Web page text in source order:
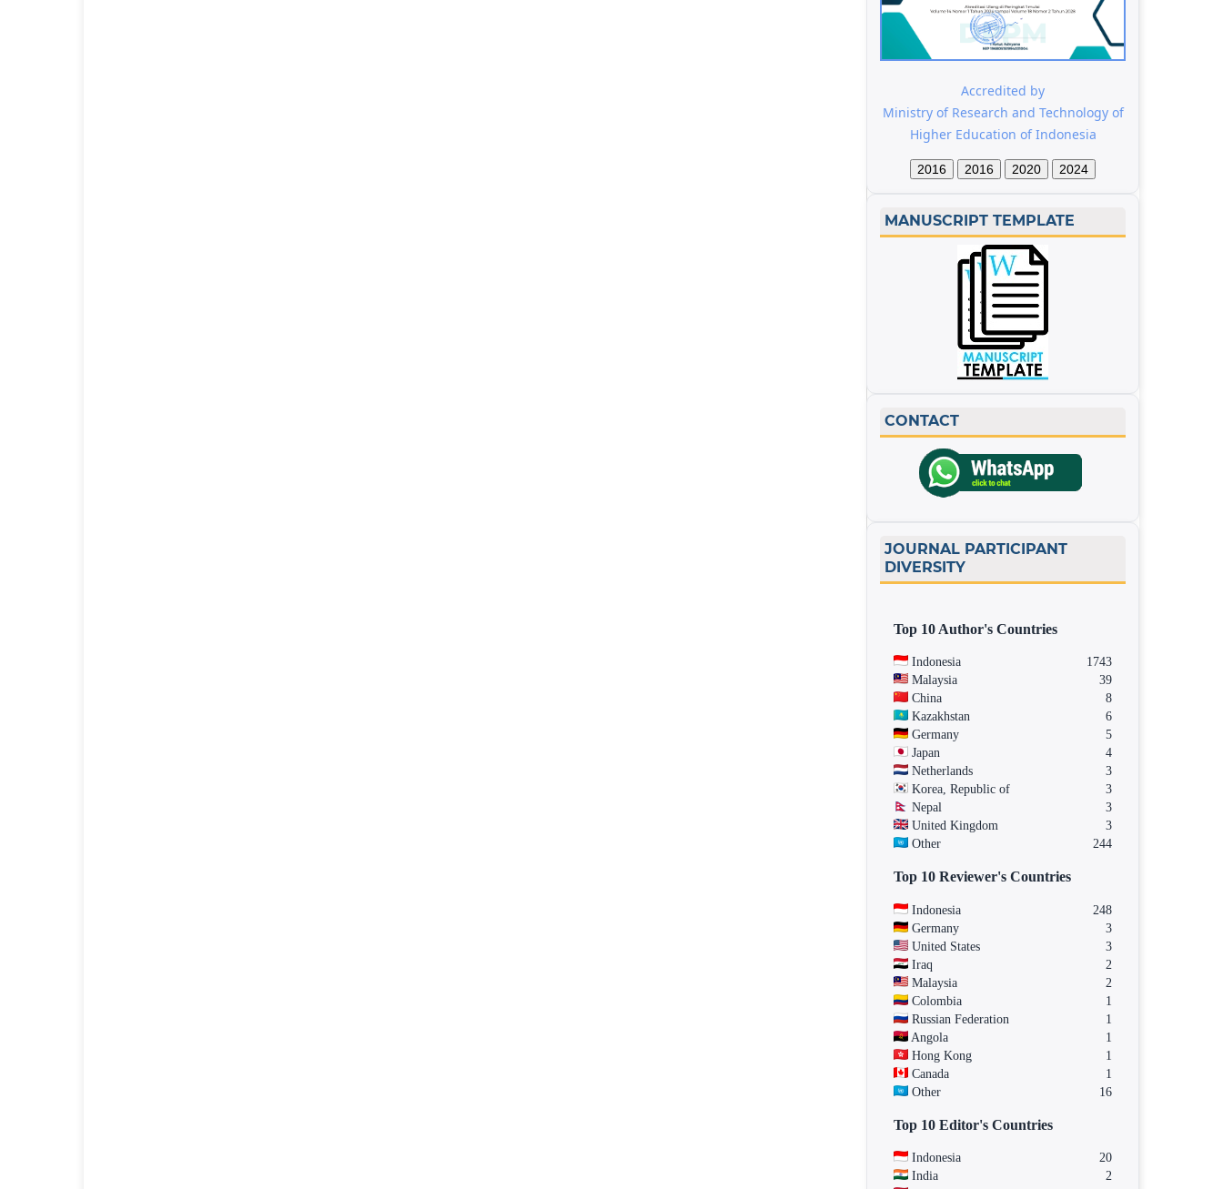
Accredited by
Ministry of Research and Technology of
Higher Education of Indonesia
2016 2016 2020 2024
MANUSCRIPT TEMPLATE
CONTACT
JOURNAL PARTICIPANT
DIVERSITY
Top 10 Author's Countries
Indonesia
1743
Malaysia
39
China
8
Kazakhstan
6
Germany
5
Japan
4
Netherlands
3
Korea, Republic of
3
Nepal
3
United Kingdom
3
Other
244
Top 10 Reviewer's Countries
Indonesia
248
Germany
3
United States
3
Iraq
2
Malaysia
2
Colombia
1
Russian Federation
1
Angola
1
Hong Kong
1
Canada
1
Other
16
Top 10 Editor's Countries
Indonesia
20
India
2